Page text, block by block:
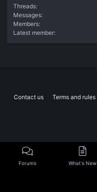
Threads
Messages
Members
Latest member
Contact us Terms and rules
Forums What's New